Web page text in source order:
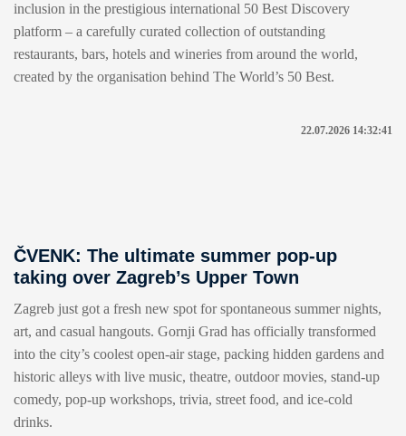
inclusion in the prestigious international 50 Best Discovery
platform – a carefully curated collection of outstanding
restaurants, bars, hotels and wineries from around the world,
created by the organisation behind The World’s 50 Best.
22.07.2026 14:32:41
ČVENK: The ultimate summer pop-up
taking over Zagreb’s Upper Town
Zagreb just got a fresh new spot for spontaneous summer nights,
art, and casual hangouts. Gornji Grad has officially transformed
into the city’s coolest open-air stage, packing hidden gardens and
historic alleys with live music, theatre, outdoor movies, stand-up
comedy, pop-up workshops, trivia, street food, and ice-cold
drinks.